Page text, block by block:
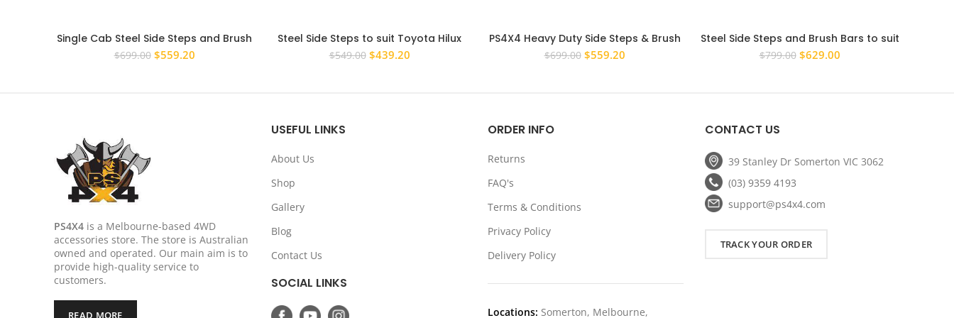
Single Cab Steel Side Steps and Brush
Bars to suit Toyota Hilux 2005-2015
Rock Sliders
$699.00 Original
$559.20Current
Steel Side Steps to suit Toyota Hilux
N70 2005 – 2015 Rock Sliders Dual Cab
3 Brackets
$549.00 Original
$439.20Current
PS4X4 Heavy Duty Side Steps & Brush
Rail Bars for Holden Colorado Space
Cab RG 12-22
$699.00 Original
$559.20Current
Steel Side Steps and Brush Bars to suit
Toyota Hilux 2005 – 2015 Rock Sliders
Dual Cab 3 Brackets
$799.00 Original
$629.00Current
PS4X4 is a Melbourne-based 4WD
accessories store. The store is Australian
owned and operated. Our main aim is to
provide high-quality service to
customers.
USEFUL LINKS
About Us
Shop
Gallery
Blog
Contact Us
SOCIAL LINKS
ORDER INFO
Returns
FAQ's
Terms & Conditions
Privacy Policy
Delivery Policy
Locations: Somerton, Melbourne,
CONTACT US
39 Stanley Dr Somerton VIC 3062
(03) 9359 4193
support@ps4x4.com
TRACK YOUR ORDER